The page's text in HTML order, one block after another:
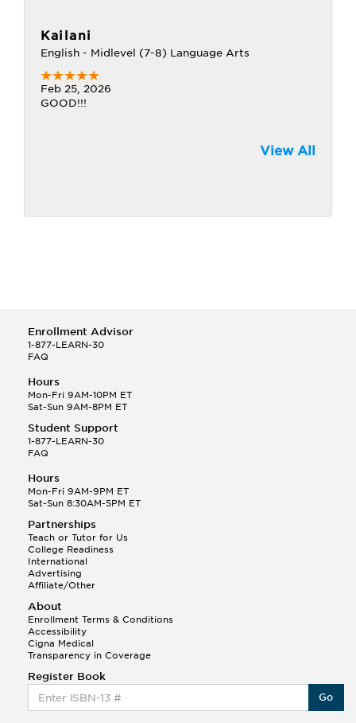
Kailani
English - Midlevel (7-8) Language Arts
Feb 25, 2026
GOOD!!!
View All
Enrollment Advisor
1-877-LEARN-30
FAQ
Hours
Mon-Fri 9AM-10PM ET
Sat-Sun 9AM-8PM ET
Student Support
1-877-LEARN-30
FAQ
Hours
Mon-Fri 9AM-9PM ET
Sat-Sun 8:30AM-5PM ET
Partnerships
Teach or Tutor for Us
College Readiness
International
Advertising
Affiliate/Other
About
Enrollment Terms & Conditions
Accessibility
Cigna Medical
Transparency in Coverage
Register Book
Go